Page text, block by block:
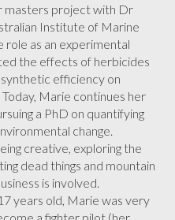
masters project with Dr
Institute of Marine
as an experimental
the effects of herbicides
efficiency on
Marie continues her
a PhD on quantifying
change.
creative, exploring the
dead things and mountain
is involved.
years old, Marie was very